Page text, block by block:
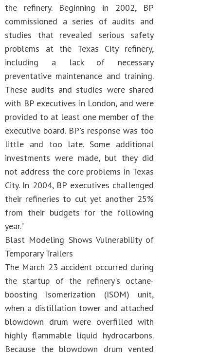
the refinery. Beginning in 2002, BP
commissioned a series of audits and
studies that revealed serious safety
problems at the Texas City refinery,
including a lack of necessary
preventative maintenance and training.
These audits and studies were shared
with BP executives in London, and were
provided to at least one member of the
executive board. BP's response was too
little and too late. Some additional
investments were made, but they did
not address the core problems in Texas
City. In 2004, BP executives challenged
their refineries to cut yet another 25%
from their budgets for the following
year."
Blast Modeling Shows Vulnerability of
Temporary Trailers
The March 23 accident occurred during
the startup of the refinery's octane-
boosting isomerization (ISOM) unit,
when a distillation tower and attached
blowdown drum were overfilled with
highly flammable liquid hydrocarbons.
Because the blowdown drum vented